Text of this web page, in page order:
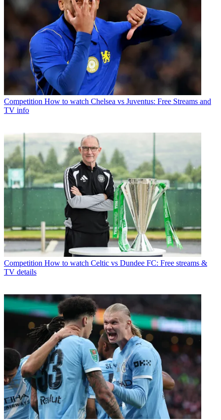
Competition How to watch Chelsea vs Juventus: Free Streams and
TV info
Competition How to watch Celtic vs Dundee FC: Free streams &
TV details